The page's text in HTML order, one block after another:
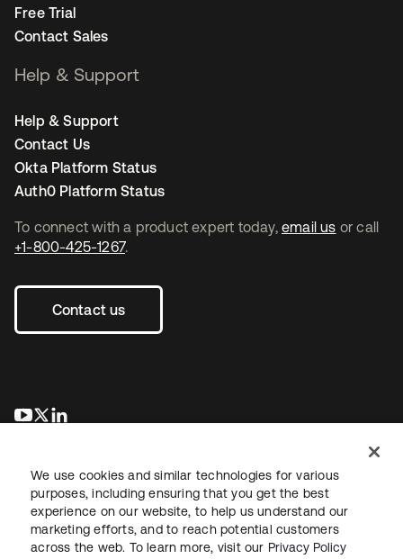
To connect with a product expert today, email us or call
+1-800-425-1267.
Contact us
opens in a new tab
opens in a new tab
Free Trial
Contact Sales
Help & Support
Help & Support
Contact Us
Okta Platform Status
Auth0 Platform Status
LegalPrivacy Policy Site TermsSecuritySitemap
We use cookies and similar technologies for various
purposes, including ensuring that you get the best
experience on our website, to help us understand our
marketing efforts, and to reach potential customers
across the web. To learn more, visit our Privacy Policy